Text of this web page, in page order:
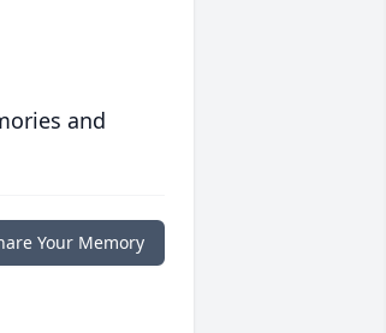
and
Your Memory